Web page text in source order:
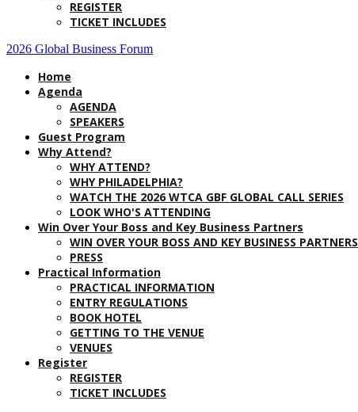
REGISTER
TICKET INCLUDES
2026 Global Business Forum
Home
Agenda
AGENDA
SPEAKERS
Guest Program
Why Attend?
WHY ATTEND?
WHY PHILADELPHIA?
WATCH THE 2026 WTCA GBF GLOBAL CALL SERIES
LOOK WHO'S ATTENDING
Win Over Your Boss and Key Business Partners
WIN OVER YOUR BOSS AND KEY BUSINESS PARTNERS
PRESS
Practical Information
PRACTICAL INFORMATION
ENTRY REGULATIONS
BOOK HOTEL
GETTING TO THE VENUE
VENUES
Register
REGISTER
TICKET INCLUDES